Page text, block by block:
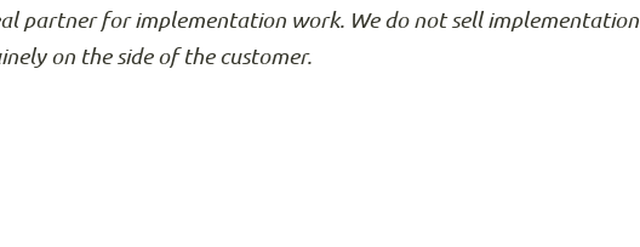
partner for implementation work. We do not sell implementation
on the side of the customer.